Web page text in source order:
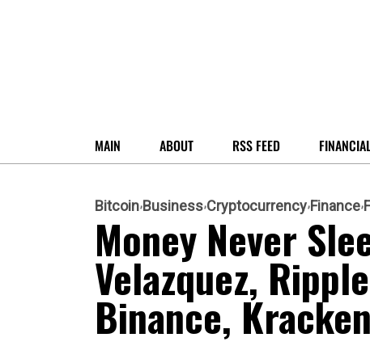
MAIN ABOUT RSS FEED
Bitcoin Business Cryptocurrency Finance
Money Never
Velazquez,
Binance,